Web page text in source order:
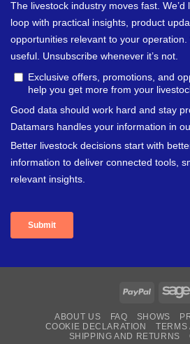
PayPal
ABOUT US FAQ SHOWS
COOKIE DECLARATION
TERMS
SHIPPING AND RETURNS